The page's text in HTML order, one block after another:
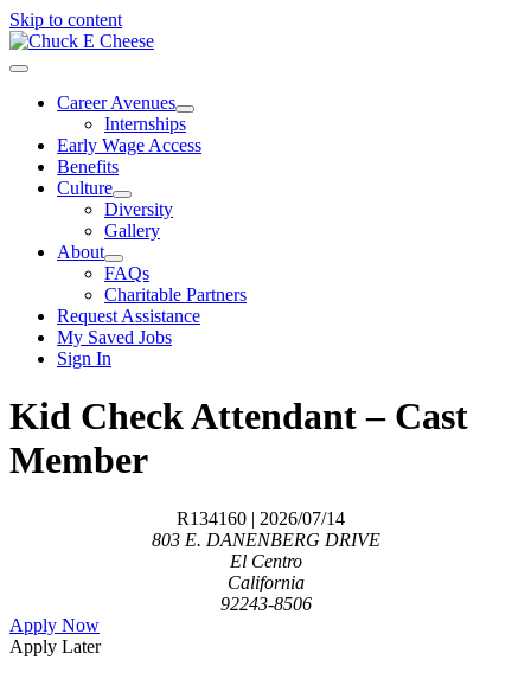
Skip to content
Career Avenues
Internships
Early Wage Access
Benefits
Culture
Diversity
Gallery
About
FAQs
Charitable Partners
Request Assistance
My Saved Jobs
Sign In
Kid Check Attendant – Cast
Member
R134160 | 2026/07/14
803 E. DANENBERG DRIVE
El Centro
California
92243-8506
Apply Now
Apply Later